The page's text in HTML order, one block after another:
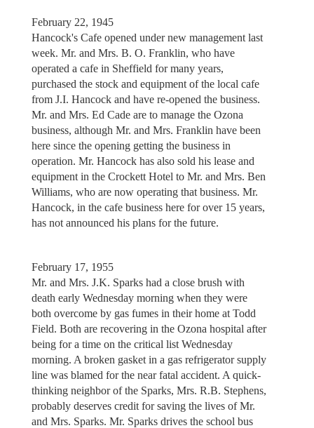
February 22, 1945
Hancock's Cafe opened under new management last
week. Mr. and Mrs. B. O. Franklin, who have
operated a cafe in Sheffield for many years,
purchased the stock and equipment of the local cafe
from J.I. Hancock and have re-opened the business.
Mr. and Mrs. Ed Cade are to manage the Ozona
business, although Mr. and Mrs. Franklin have been
here since the opening getting the business in
operation. Mr. Hancock has also sold his lease and
equipment in the Crockett Hotel to Mr. and Mrs. Ben
Williams, who are now operating that business. Mr.
Hancock, in the cafe business here for over 15 years,
has not announced his plans for the future.
February 17, 1955
Mr. and Mrs. J.K. Sparks had a close brush with
death early Wednesday morning when they were
both overcome by gas fumes in their home at Todd
Field. Both are recovering in the Ozona hospital after
being for a time on the critical list Wednesday
morning. A broken gasket in a gas refrigerator supply
line was blamed for the near fatal accident. A quick-
thinking neighbor of the Sparks, Mrs. R.B. Stephens,
probably deserves credit for saving the lives of Mr.
and Mrs. Sparks. Mr. Sparks drives the school bus